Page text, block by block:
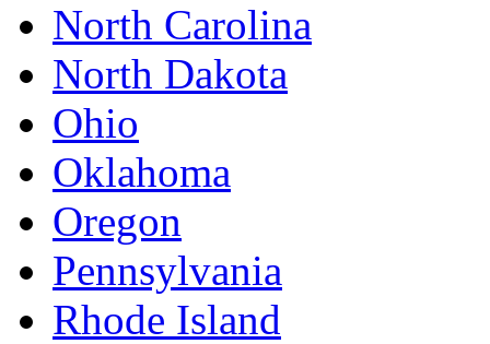
North Carolina
North Dakota
Ohio
Oklahoma
Oregon
Pennsylvania
Rhode Island